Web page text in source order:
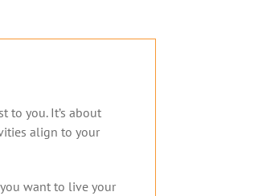
to you. It’s about
align to your
want to live your